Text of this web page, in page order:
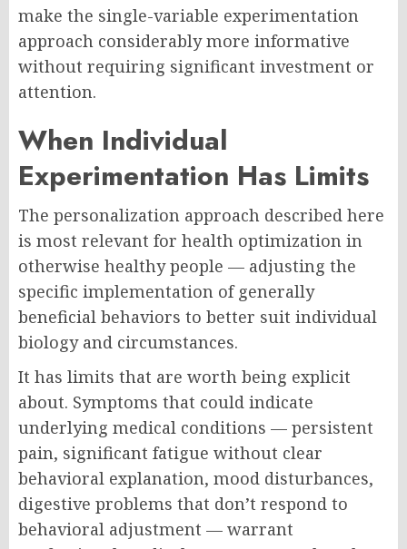
make the single-variable experimentation
approach considerably more informative
without requiring significant investment or
attention.
When Individual
Experimentation Has Limits
The personalization approach described here
is most relevant for health optimization in
otherwise healthy people — adjusting the
specific implementation of generally
beneficial behaviors to better suit individual
biology and circumstances.
It has limits that are worth being explicit
about. Symptoms that could indicate
underlying medical conditions — persistent
pain, significant fatigue without clear
behavioral explanation, mood disturbances,
digestive problems that don’t respond to
behavioral adjustment — warrant